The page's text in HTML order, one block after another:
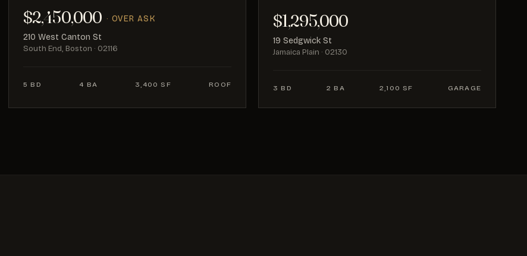
$2,450,000 · OVER ASK
210 West Canton St
South End, Boston · 02116
5 BD 4 BA 3,400 SF ROOF
$1,295,000
19 Sedgwick St
Jamaica Plain · 02130
3 BD 2 BA 2,100 SF GARAGE